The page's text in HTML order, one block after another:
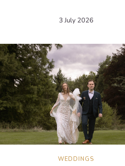
3 July 2026
WEDDINGS